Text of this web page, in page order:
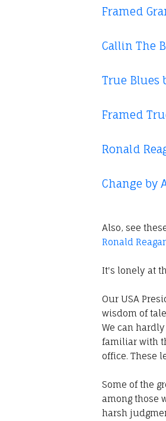
Framed
Callin The
True Blues
Framed
Ronald
Change by
Also, see
Ronald
It's lonely at
Our USA
wisdom of
We can
familiar with
office. These
Some of the
among those
harsh